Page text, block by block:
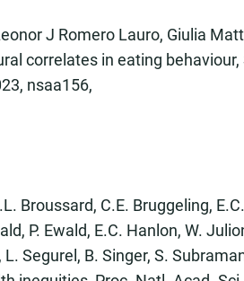
J Romero Lauro, Giulia
correlates in eating behaviour,
nsaa156,
Broussard, C.E. Bruggeling,
P. Ewald, E.C. Hanlon, W.
Segurel, B. Singer, S.